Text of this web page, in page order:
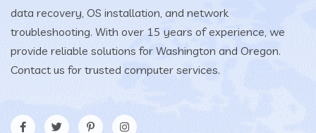
data recovery, OS installation, and network
troubleshooting. With over 15 years of experience, we
provide reliable solutions for Washington and Oregon.
Contact us for trusted computer services.